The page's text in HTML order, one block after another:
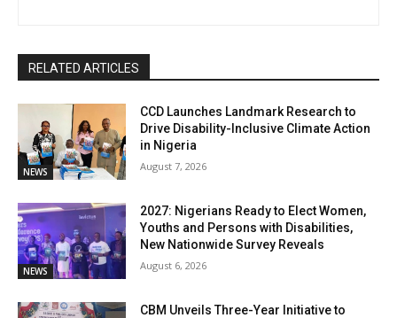
RELATED ARTICLES
NEWS
CCD Launches Landmark Research to
Drive Disability-Inclusive Climate Action
in Nigeria
August 7, 2026
NEWS
2027: Nigerians Ready to Elect Women,
Youths and Persons with Disabilities,
New Nationwide Survey Reveals
August 6, 2026
CBM Unveils Three-Year Initiative to